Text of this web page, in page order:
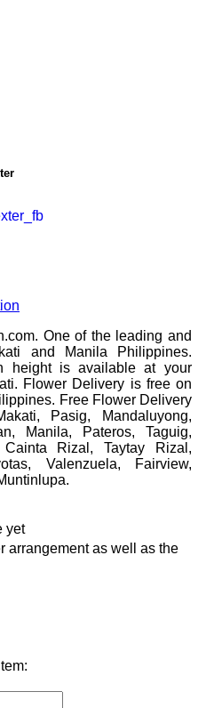
One of the leading and
and Manila Philippines.
height is available at your
Flower Delivery is free on
Free Flower Delivery
Pasig, Mandaluyong,
Manila, Pateros, Taguig,
Rizal, Taytay Rizal,
Valenzuela, Fairview,
yet
arrangement as well as the